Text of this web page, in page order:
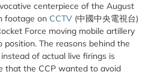
centerpiece of the August
footage on CCTV (中國中央電視台)
Force moving mobile artillery
position. The reasons behind the
of actual live firings is
that the CCP wanted to avoid